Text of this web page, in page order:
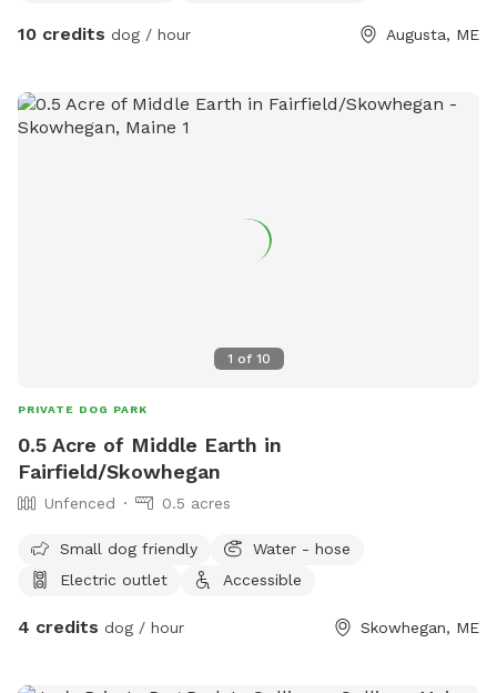
10 credits dog / hour Augusta, ME
1 of 10
PRIVATE DOG PARK
0.5 Acre of Middle Earth in
Fairfield/Skowhegan
Unfenced 0.5 acres
Small dog friendly
Water - hose
Electric outlet
Accessible
4 credits dog / hour Skowhegan, ME